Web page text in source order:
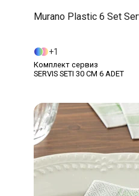
Murano Plastic 6 Set
1
Комплект сервиз
SERVIS SETI 30 CM 6 ADET